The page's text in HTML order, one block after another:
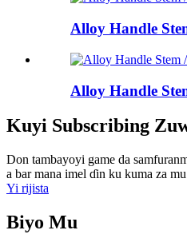
Alloy Handle
Alloy Handle
Kuyi Subscribing
Don tambayoyi game da
a bar mana imel ɗin ku kuma za
Yi rijista
Biyo Mu